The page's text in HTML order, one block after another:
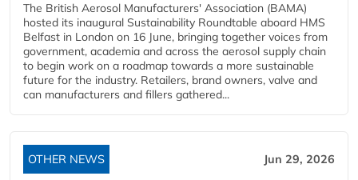
The British Aerosol Manufacturers' Association (BAMA)
hosted its inaugural Sustainability Roundtable aboard HMS
Belfast in London on 16 June, bringing together voices from
government, academia and across the aerosol supply chain
to begin work on a roadmap towards a more sustainable
future for the industry. Retailers, brand owners, valve and
can manufacturers and fillers gathered...
OTHER NEWS Jun 29, 2026